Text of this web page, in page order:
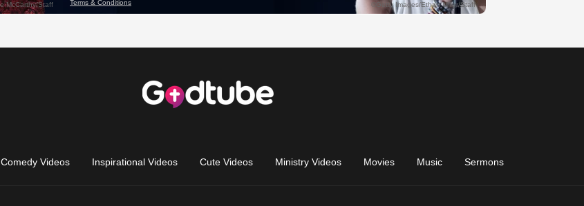
Comedy Videos Inspirational Videos Cute Videos Ministry Videos Movies Music Sermons